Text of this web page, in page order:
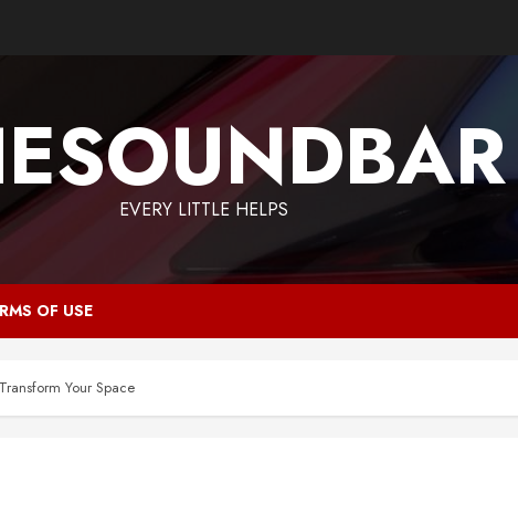
EVERY LITTLE HELPS
OF USE
Your Space